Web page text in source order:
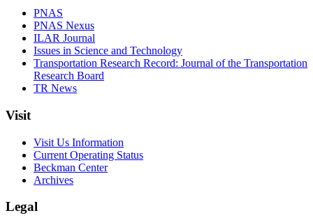
PNAS
PNAS Nexus
ILAR Journal
Issues in Science and Technology
Transportation Research Record: Journal of the Transportation
Research Board
TR News
Visit
Visit Us Information
Current Operating Status
Beckman Center
Archives
Legal